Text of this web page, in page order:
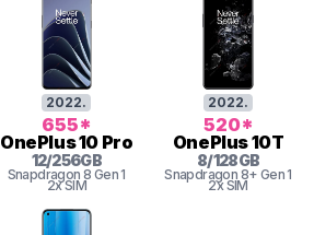
2022.
655*
OnePlus10 Pro
12/256GB
Snapdragon 8 Gen 1
2x SIM
2022.
520*
OnePlus10T
8/128GB
Snapdragon 8+ Gen 1
2x SIM